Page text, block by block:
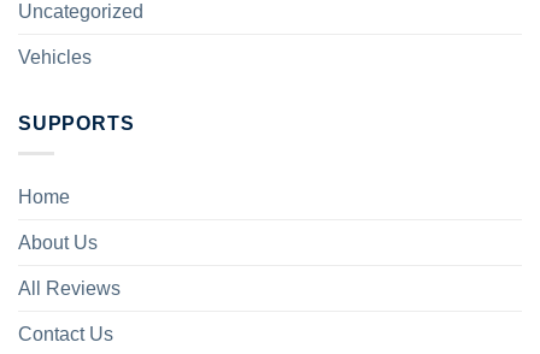
Uncategorized
Vehicles
SUPPORTS
Home
About Us
All Reviews
Contact Us